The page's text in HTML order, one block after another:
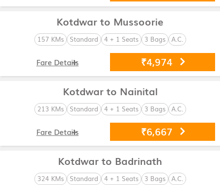
Kotdwar to Mussoorie
157 KMs Standard 4 + 1 Seats 3 Bags A.C.
₹4,974
Fare Details
Kotdwar to Nainital
213 KMs Standard 4 + 1 Seats 3 Bags A.C.
₹6,667
Fare Details
Kotdwar to Badrinath
324 KMs Standard 4 + 1 Seats 3 Bags A.C.